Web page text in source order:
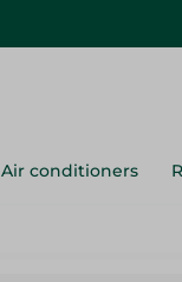
Air conditioners